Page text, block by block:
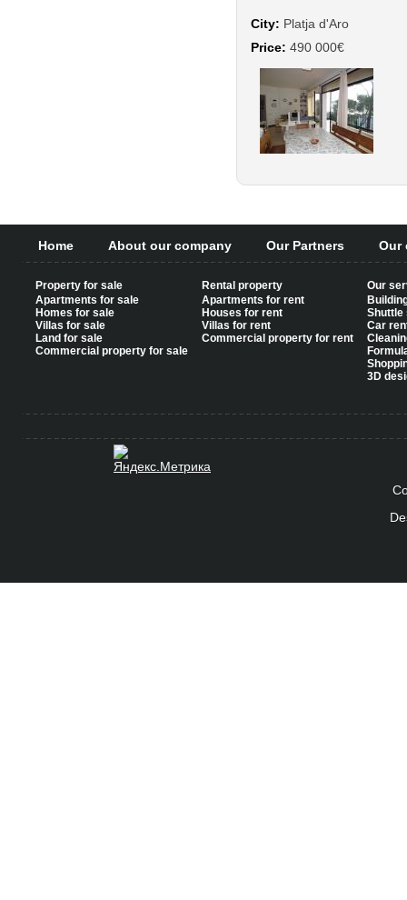
City: Platja d'Aro
Price: 490 000€
Home About our company Our Partners Our
Property for sale
Apartments for sale
Homes for sale
Villas for sale
Land for sale
Commercial property for sale
Rental property
Apartments for rent
Houses for rent
Villas for rent
Commercial property for rent
Our
Shuttle
Car
3D